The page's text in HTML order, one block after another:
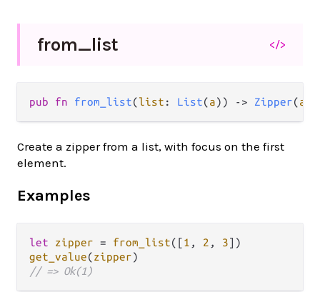
from_list </>
pub fn from_list(list : List(a)) -> Zipper(a
Create a zipper from a list, with focus on the first
element.
Examples
let zipper = from_list([1 , 2 , 3
get_value(zipper
// => Ok(1)